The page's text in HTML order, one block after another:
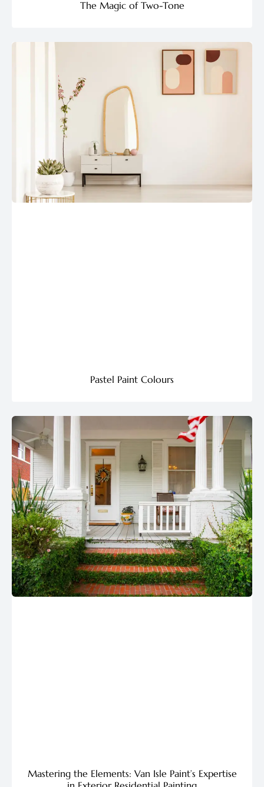
The Magic of Two-Tone
Pastel Paint Colours
Mastering the Elements: Van Isle Paint’s Expertise